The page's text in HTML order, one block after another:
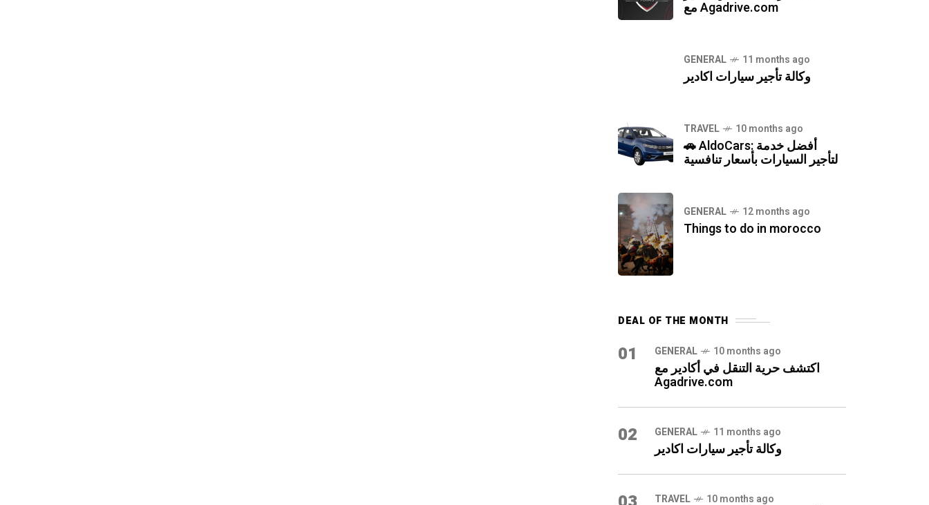
مع Agadrive.com
GENERAL 11 months ago
وكالة تأجير سيارات اكادير
TRAVEL 10 months ago
🚗 AldoCars: أفضل خدمة
لتأجير السيارات بأسعار تنافسية
GENERAL 12 months ago
Things to do in morocco
DEAL OF THE MONTH
01 GENERAL 10 months ago
اكتشف حرية التنقل في أكادير مع
Agadrive.com
02 GENERAL 11 months ago
وكالة تأجير سيارات اكادير
TRAVEL 10 months ago